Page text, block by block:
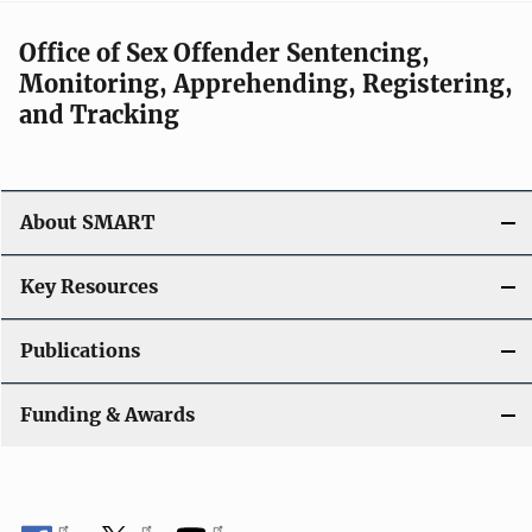
v
i
a
t
i
o
n
Office of Sex Offender Sentencing,
Monitoring, Apprehending, Registering,
and Tracking
About SMART
Key Resources
Publications
Funding & Awards